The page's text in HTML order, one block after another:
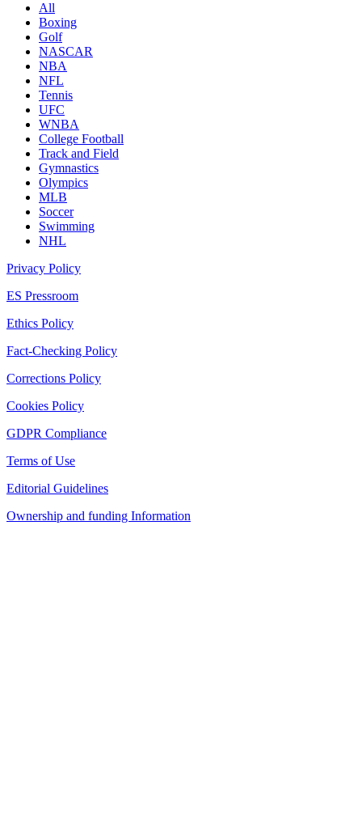
All
Boxing
Golf
NASCAR
NBA
NFL
Tennis
UFC
WNBA
College Football
Track and Field
Gymnastics
Olympics
MLB
Soccer
Swimming
NHL
Privacy Policy
ES Pressroom
Ethics Policy
Fact-Checking Policy
Corrections Policy
Cookies Policy
GDPR Compliance
Terms of Use
Editorial Guidelines
Ownership and funding Information